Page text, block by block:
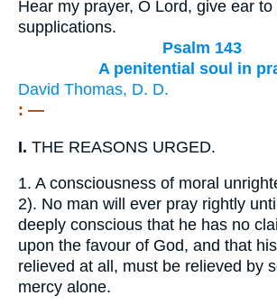
Hear my prayer, O Lord, give ear to
supplications.
Psalm 143
A penitential soul in
David Thomas, D. D.
: —
I. THE REASONS URGED.
1. A consciousness of moral
2). No man will ever pray rightly
deeply conscious that he has no
upon the favour of God, and that
relieved at all, must be relieved by
mercy alone.